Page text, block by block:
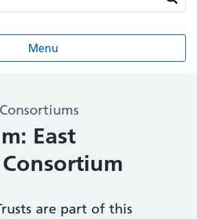
Menu
East
are part of this